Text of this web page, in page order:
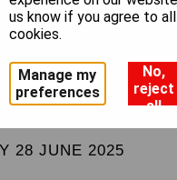
ACTS
28 JUNE 2025
us know if you agree to
cookies.
Manage my
preferences
No,
reject
all